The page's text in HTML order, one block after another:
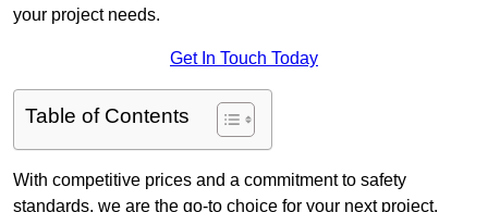
your project needs.
Get In Touch Today
Table of Contents
With competitive prices and a commitment to safety
standards, we are the go-to choice for your next project.